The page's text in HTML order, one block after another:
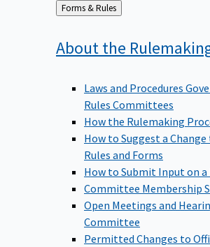
Back
to
Forms & Rules
About the
Laws and Procedures
Rules Committees
How the Rulemaking
How to Suggest a
Rules and Forms
How to Submit Input on
Committee Membership
Open Meetings and
Committee
Permitted Changes to